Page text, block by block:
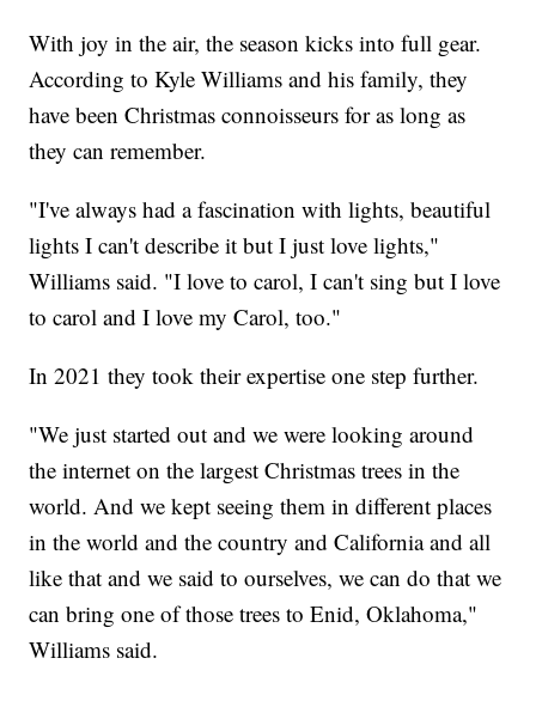
With joy in the air, the season kicks into full gear.
According to Kyle Williams and his family, they
have been Christmas connoisseurs for as long as
they can remember.
"I've always had a fascination with lights, beautiful
lights I can't describe it but I just love lights,"
Williams said. "I love to carol, I can't sing but I love
to carol and I love my Carol, too."
In 2021 they took their expertise one step further.
"We just started out and we were looking around
the internet on the largest Christmas trees in the
world. And we kept seeing them in different places
in the world and the country and California and all
like that and we said to ourselves, we can do that we
can bring one of those trees to Enid, Oklahoma,"
Williams said.